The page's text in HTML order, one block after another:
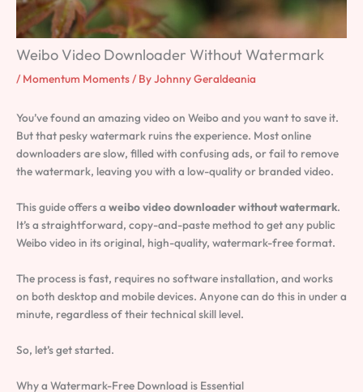
Weibo Video Downloader Without Watermark
/ Momentum Moments/ ByJohnny Geraldeania
You’ve found an amazing video on Weibo and you want to save it.
But that pesky watermark ruins the experience. Most online
downloaders are slow, filled with confusing ads, or fail to remove
the watermark, leaving you with a low-quality or branded video.
This guide offers a weibo video downloader without watermark.
It’s a straightforward, copy-and-paste method to get any public
Weibo video in its original, high-quality, watermark-free format.
The process is fast, requires no software installation, and works
on both desktop and mobile devices. Anyone can do this in under a
minute, regardless of their technical skill level.
So, let’s get started.
Why a Watermark-Free Download is Essential